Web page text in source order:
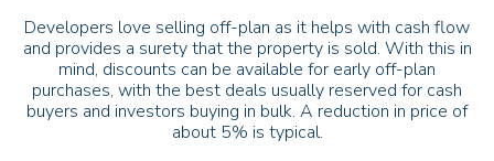
Developers love selling off-plan as it helps with cash flow
and provides a surety that the property is sold. With this in
mind, discounts can be available for early off-plan
purchases, with the best deals usually reserved for cash
buyers and investors buying in bulk. A reduction in price of
about 5% is typical.